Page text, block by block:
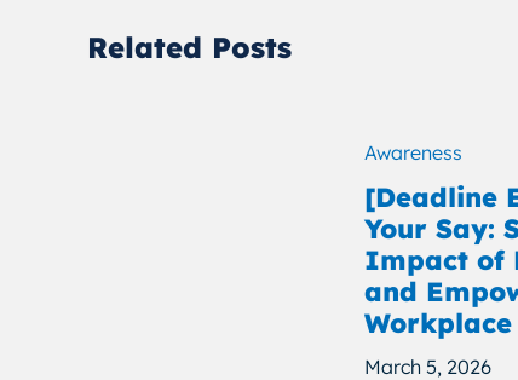
Related Posts
Awareness
[Deadline
Your Say:
Impact of
and
Workplace
March 5, 2026